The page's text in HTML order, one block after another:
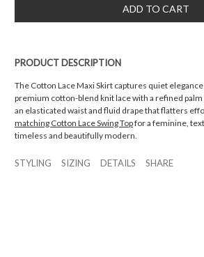
PRODUCT DESCRIPTION
The Cotton Lace Maxi Skirt captures quiet
premium cotton-blend knit lace with a refined palm
an elasticated waist and fluid drape that flatters
matching Cotton Lace Swing Topfor a feminine,
timeless and beautifully modern.
STYLING SIZING DETAILS SHARE